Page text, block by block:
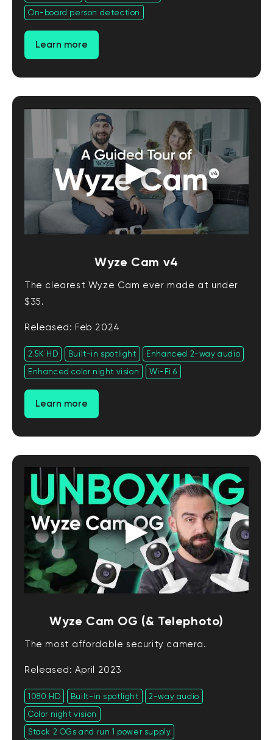
On-board person detection
Learn more
Wyze Cam v4
The clearest Wyze Cam ever made at under
$35.
Released: Feb 2024
2.5K HD Built-in spotlight
Enhanced 2-way audio
Enhanced color night vision
Wi-Fi 6
Learn more
Wyze Cam OG (& Telephoto)
The most affordable security camera.
Released: April 2023
1080 HD Built-in spotlight
2-way audio
Color night vision
Stack 2 OGs and run 1 power supply